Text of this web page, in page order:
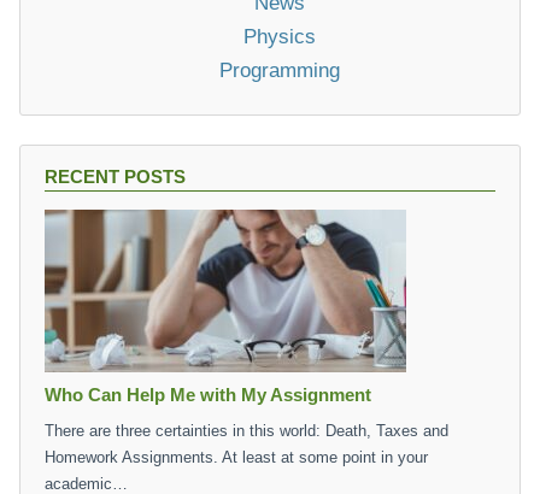
Physics
Programming
RECENT POSTS
Who Can Help Me with My Assignment
There are three certainties in this world: Death, Taxes and
Homework Assignments. At least at some point in your
academic…